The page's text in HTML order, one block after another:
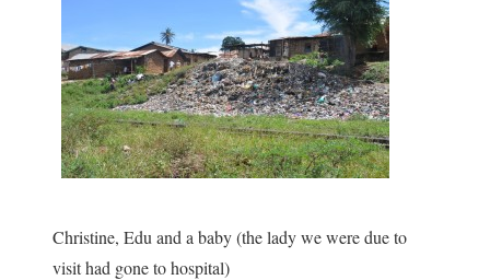
Christine, Edu and a baby (the lady we were due to
visit had gone to hospital)